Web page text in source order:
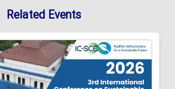
Related Events